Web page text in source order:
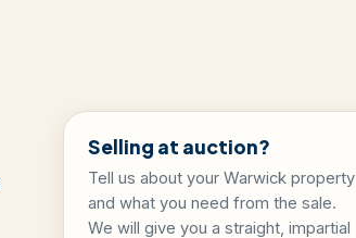
Selling at auction?
Tell us about your Warwick property
and what you need from the sale.
We will give you a straight, impartial